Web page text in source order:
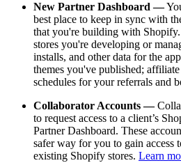
New Partner Dashboard —
best place to keep in sync with
that you're building with
stores you're developing or
installs, and other data for the
themes you've published;
schedules for your referrals and
Collaborator Accounts —
to request access to a client’s
Partner Dashboard. These
safer way for you to gain access
existing Shopify stores. Learn